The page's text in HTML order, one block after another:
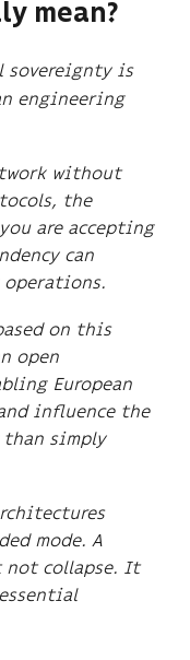
mean?
sovereignty is
engineering
without
the
are accepting
can
on this
open
European
influence the
simply
mode. A
not collapse. It